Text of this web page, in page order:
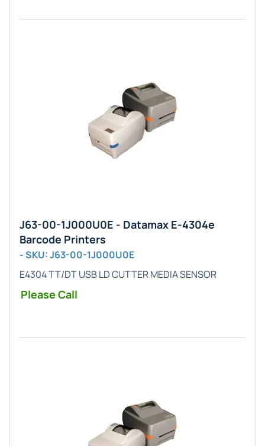
J63-00-1J000U0E - Datamax E-4304e
Barcode Printers
- SKU: J63-00-1J000U0E
E4304 TT/DT USB LD CUTTER MEDIA SENSOR
Please Call